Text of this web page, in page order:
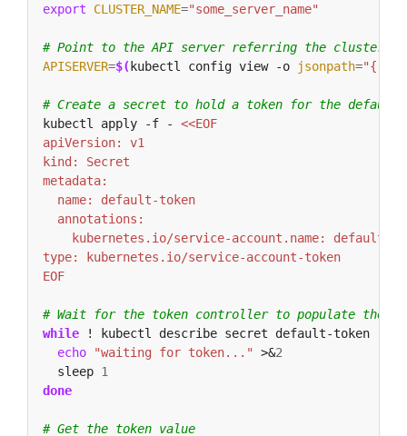
export
CLUSTER_NAME="some_server_name"
# Point to the API server referring the cluster
APISERVER=$(kubectl config view -o jsonpath=
# Create a secret to hold a token for the default
kubectl apply -f -
EOF
# Wait for the token controller to populate the
while ! kubectl describe secret default-token |
echo
"waiting for token..." >&2
  sleep
1
done
# Get the token value